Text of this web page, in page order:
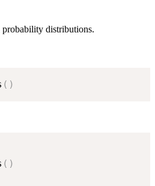
distributions.
( )
( )